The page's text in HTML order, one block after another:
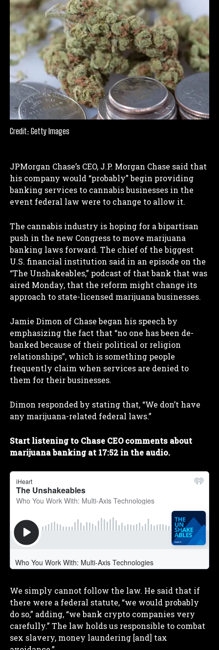
Credit: Getty Images
JPMorgan Chase’s CEO, J.P. Morgan Chase said that
his company would “probably” begin providing
banking services to cannabis businesses in the
event federal law were to change to allow it.
The cannabis industry is hoping for a bipartisan
push in the new Congress to move marijuana
banking laws forward. The chief of the biggest
U.S. financial institution said in an episode on the
“The Unshakeables,” podcast of that bank that was
aired Monday, that the reform might change its
approach to state-licensed marijuana businesses.
Jamie Dimon of Chase began his speech by
emphasizing the fact that “no one has been de-
banked because of their political or religion
relationships”, which is something people
frequently claim when services are denied to
them for their businesses.
Dimon responded by stating that, “We don’t have
any marijuana-related federal laws.”
Start listening to Chase CEO comments about
marijuana banking at 17:52 in the audio.
We simply cannot follow the law. He said that if
there were a federal statute, “we would probably
do so,” adding, “we bank crypto companies very
carefully.” The law holds us responsible to combat
sex slavery, money laundering [and] tax